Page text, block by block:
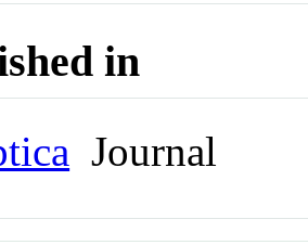
in
Journal